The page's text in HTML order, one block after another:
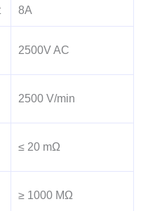
8A
2500V AC
2500 V/min
≤ 20 mΩ
≥ 1000 MΩ